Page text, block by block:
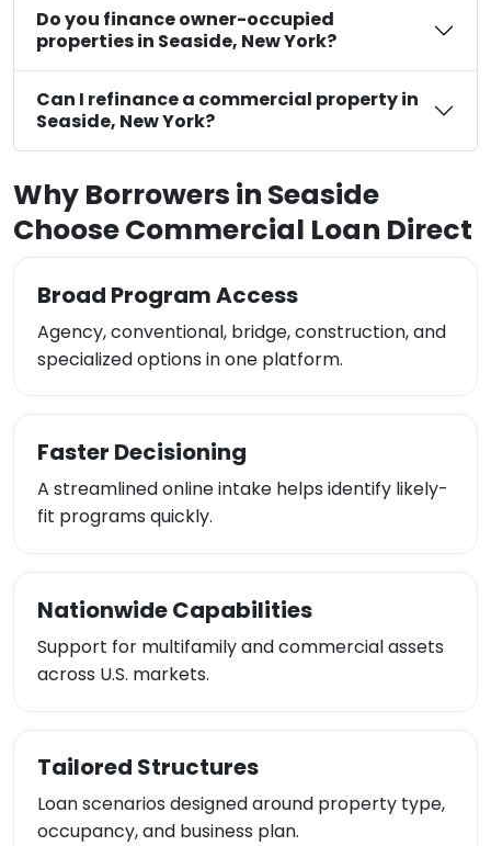
Do you finance owner-occupied
properties in Seaside, New York?
Can I refinance a commercial property in
Seaside, New York?
Why Borrowers in Seaside
Choose Commercial Loan Direct
Broad Program Access
Agency, conventional, bridge, construction, and
specialized options in one platform.
Faster Decisioning
A streamlined online intake helps identify likely-
fit programs quickly.
Nationwide Capabilities
Support for multifamily and commercial assets
across U.S. markets.
Tailored Structures
Loan scenarios designed around property type,
occupancy, and business plan.